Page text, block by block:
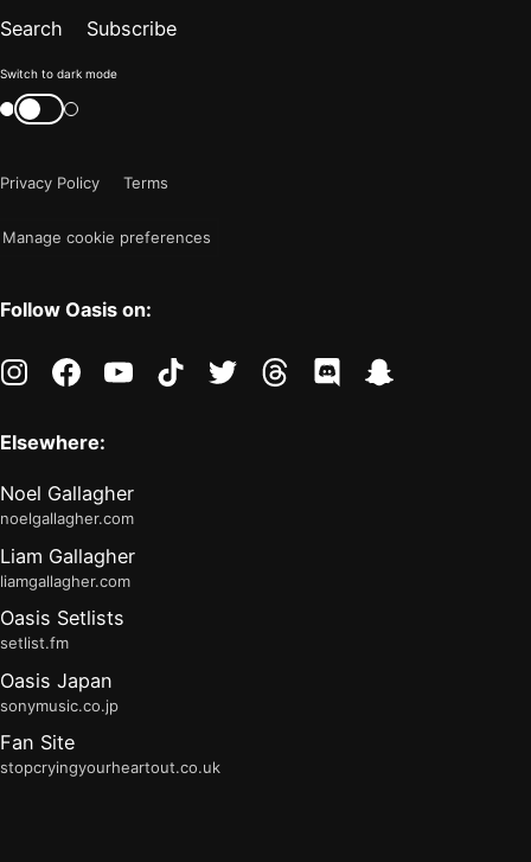
Search Subscribe
Color
mode
"light"
Switch to dark mode
Switch
color
Privacy Policy
Terms
Manage cookie preferences
Follow Oasis on:
instagramfacebookyoutubetiktoktwitter threads discord
Elsewhere:
Noel Gallagher
noelgallagher.com
Liam Gallagher
liamgallagher.com
Oasis Setlists
setlist.fm
Oasis Japan
sonymusic.co.jp
Fan Site
stopcryingyourheartout.co.uk